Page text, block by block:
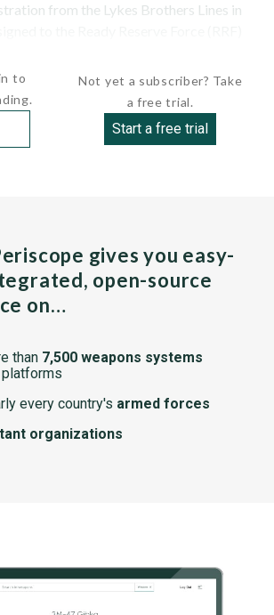
from the Lykes Brothers Lines in
to
Not yet a subscriber? Take
a free trial.
Start a free trial
gives you easy-
open-source
on…
than 7,500 weapons systems
platforms
every country's armed forces
organizations